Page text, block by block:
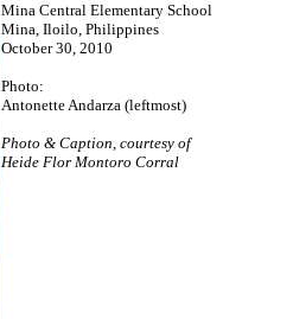
Mina Central Elementary School
Mina, Iloilo, Philippines
October 30, 2010
Photo:
Antonette Andarza (leftmost)
Photo & Caption, courtesy of
Heide Flor Montoro Corral